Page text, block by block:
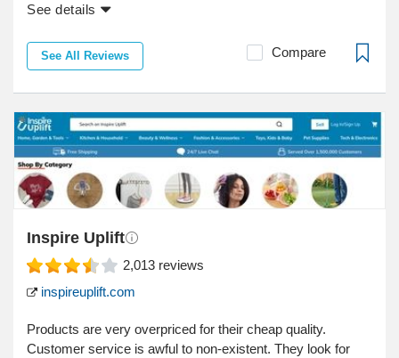
See details
See All Reviews Compare
Inspire Uplift
2,013 reviews
inspireuplift.com
Products are very overpriced for their cheap quality.
Customer service is awful to non-existent. They look for